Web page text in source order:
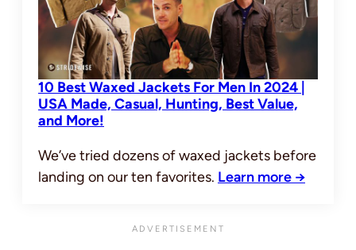
10 Best Waxed Jackets For Men In 2024 |
USA Made, Casual, Hunting, Best Value,
and More!
We’ve tried dozens of waxed jackets before
landing on our ten favorites. Learn more →